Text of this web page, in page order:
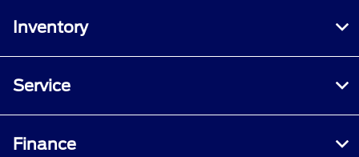
Inventory
Service
Finance